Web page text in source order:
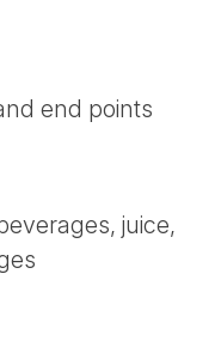
end points
juice,